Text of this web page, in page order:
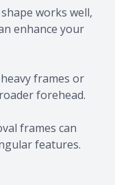
works well,
enhance your
frames or
forehead.
frames can
features.